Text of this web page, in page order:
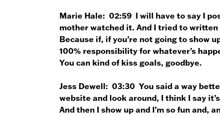
Marie Hale: 02:59 I will have to say I
mother watched it. And I tried to
Because if, if you’re not going to show
100% responsibility for whatever’s
You can kind of kiss goals, goodbye.
Jess Dewell: 03:30 You said a way
website and look around, I think I say
And then I show up and I’m so fun and,